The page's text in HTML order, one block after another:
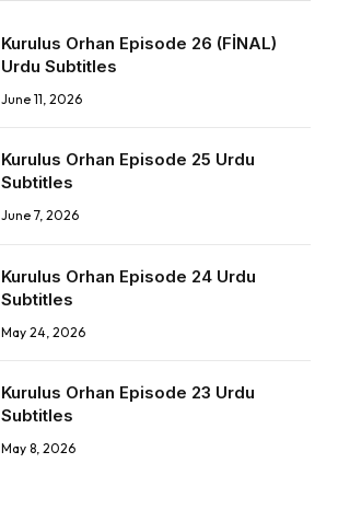
Kurulus Orhan Episode 26 (FİNAL)
Urdu Subtitles
June 11, 2026
Kurulus Orhan Episode 25 Urdu
Subtitles
June 7, 2026
Kurulus Orhan Episode 24 Urdu
Subtitles
May 24, 2026
Kurulus Orhan Episode 23 Urdu
Subtitles
May 8, 2026